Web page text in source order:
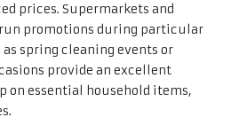
prices. Supermarkets and
promotions during particular
spring cleaning events or
provide an excellent
on essential household items,